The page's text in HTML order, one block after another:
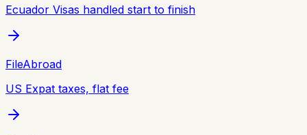
Ecuador Visas handled start to finish
FileAbroad
US Expat taxes, flat fee